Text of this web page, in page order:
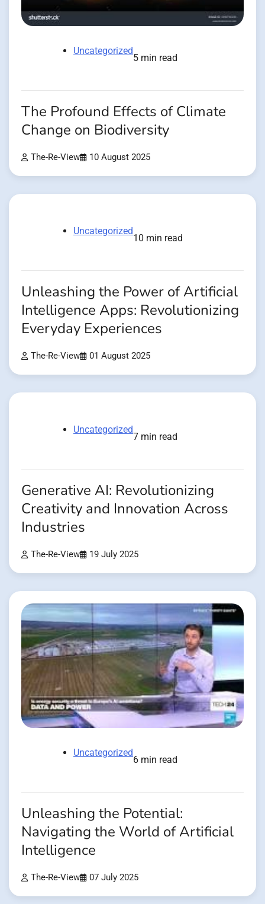
Uncategorized
5 min read
The Profound Effects of Climate
Change on Biodiversity
The-Re-View 10 August 2025
Uncategorized
10 min read
Unleashing the Power of Artificial
Intelligence Apps: Revolutionizing
Everyday Experiences
The-Re-View 01 August 2025
Uncategorized
7 min read
Generative AI: Revolutionizing
Creativity and Innovation Across
Industries
The-Re-View 19 July 2025
Uncategorized
6 min read
Unleashing the Potential:
Navigating the World of Artificial
Intelligence
The-Re-View 07 July 2025